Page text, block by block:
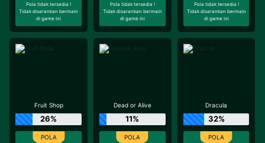
Pola tidak tersedia !
Tidak disarankan bermain
di game ini
Pola tidak tersedia !
Tidak disarankan bermain
di game ini
Pola tidak tersedia !
Tidak disarankan bermain
di game ini
Fruit Shop
26%
Dead or Alive
11%
Dracula
32%